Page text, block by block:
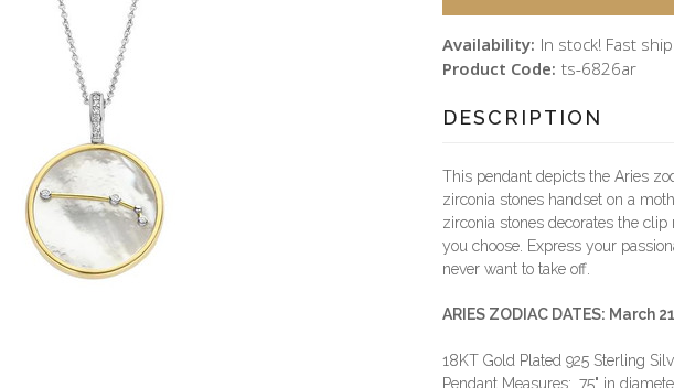
Availability: In stock! Fast
Product Code: ts-6826ar
DESCRIPTION
This pendant depicts the Aries
zirconia stones handset on a
zirconia stones decorates the
you choose. Express your
never want to take off.
ARIES ZODIAC DATES: March
18KT Gold Plated 925 Sterling
Pendant Measures: .75" in